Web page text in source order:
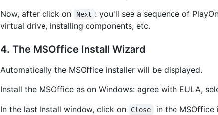
Now, after click on
Next : you'll see a sequence of
virtual drive, installing components, etc.
4. The MSOffice Install Wizard
Automatically the MSOffice installer will be displayed.
Install the MSOffice as on Windows: agree with EULA,
In the last Install window, click on
Close
in the MSOffice